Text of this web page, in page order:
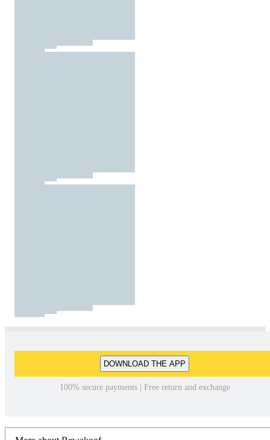
DOWNLOAD THE APP
100% secure payments | Free return and exchange